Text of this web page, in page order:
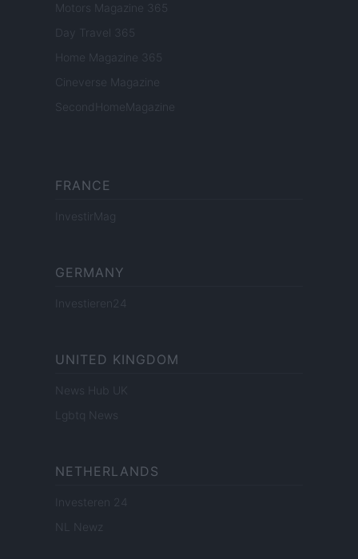
Motors Magazine 365
Day Travel 365
Home Magazine 365
Cineverse Magazine
SecondHomeMagazine
FRANCE
InvestirMag
GERMANY
Investieren24
UNITED KINGDOM
News Hub UK
Lgbtq News
NETHERLANDS
Investeren 24
NL Newz